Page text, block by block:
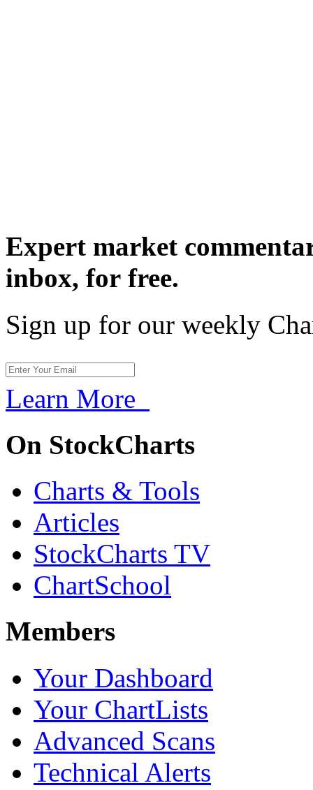
Expert market
inbox, for free.
Sign up for our weekly
Learn More
On StockCharts
Charts & Tools
Articles
StockCharts TV
ChartSchool
Members
Your Dashboard
Your ChartLists
Advanced Scans
Technical Alerts